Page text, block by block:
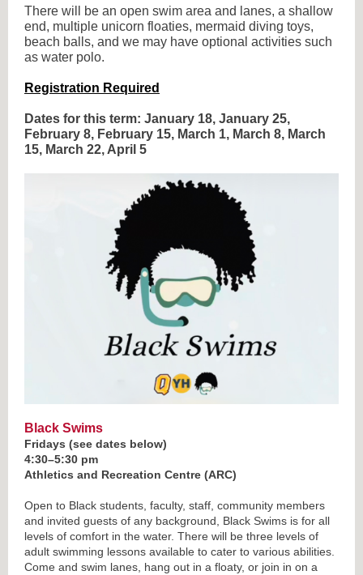
There will be an open swim area and lanes, a shallow
end, multiple unicorn floaties, mermaid diving toys,
beach balls, and we may have optional activities such
as water polo.
Registration Required
Dates for this term: January 18, January 25,
February 8, February 15, March 1, March 8, March
15, March 22, April 5
Black Swims
Fridays (see dates below)
4:30–5:30 pm
Athletics and Recreation Centre (ARC)
Open to Black students, faculty, staff, community members
and invited guests of any background, Black Swims is for all
levels of comfort in the water. There will be three levels of
adult swimming lessons available to cater to various abilities.
Come and swim lanes, hang out in a floaty, or join in on a